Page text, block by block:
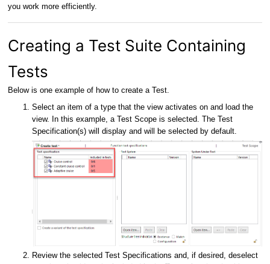
you work more efficiently.
Creating a Test Suite Containing
Tests
Below is one example of how to create a Test.
Select an item of a type that the view activates on and load the
view. In this example, a Test Scope is selected. The Test
Specification(s) will display and will be selected by default.
Review the selected Test Specifications and, if desired, deselect